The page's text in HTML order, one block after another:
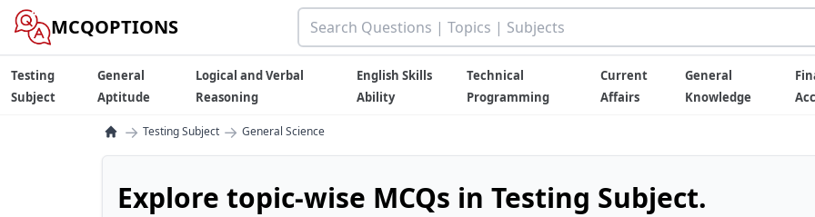
MCQOPTIONS
Testing
Subject
General
Aptitude
Logical and Verbal
Reasoning
English Skills
Ability
Technical
Programming
Current
Affairs
General
Knowledge
→ Testing Subject → General Science
Explore topic-wise MCQs in Testing Subject.